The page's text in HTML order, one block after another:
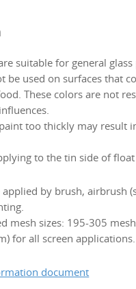
suitable for general
be used on surfaces that
These colors are not
too thickly may result
to the tin side of float
applied by brush, airbrush
mesh sizes: 195-305
for all screen applications.
document